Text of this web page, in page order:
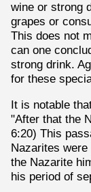
wine or strong
grapes or
This does not
can one
strong drink.
for these
It is notable
"After that the
6:20) This
Nazarites
the Nazarite
his period of